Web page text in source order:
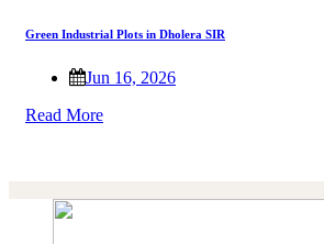
Green Industrial Plots in Dholera SIR
Jun 16, 2026
Read More